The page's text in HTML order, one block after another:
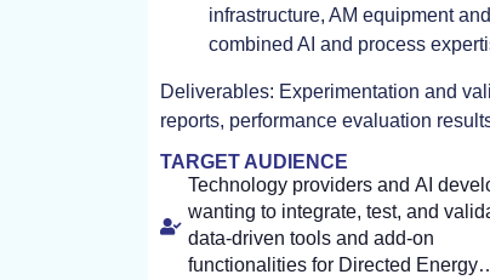
infrastructure, AM equipment and
combined AI and process
Deliverables: Experimentation and
reports, performance evaluation
TARGET AUDIENCE
Technology providers and AI
wanting to integrate, test, and
data-driven tools and add-on
functionalities for Directed Energy